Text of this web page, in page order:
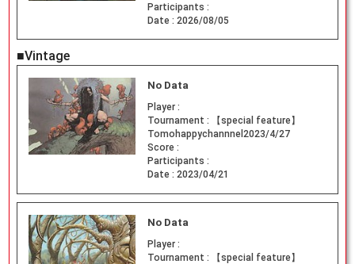
Participants :
Date : 2026/08/05
■Vintage
No Data
Player :
Tournament :
【special feature】
Tomohappychannnel2023/4/27
Score :
Participants :
Date : 2023/04/21
No Data
Player :
Tournament :
【special feature】